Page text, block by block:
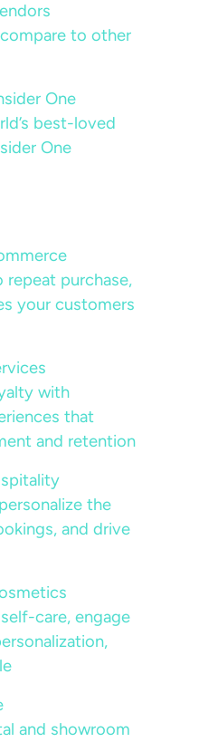
to other
One
best-loved
One
purchase,
your customers
with
that
and retention
the
and drive
care, engage
and showroom